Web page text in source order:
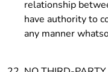
relationship
have authority to
any manner